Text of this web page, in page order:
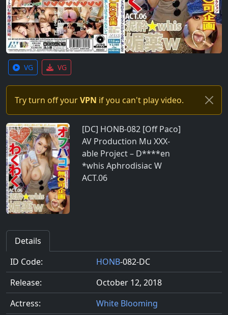
VG VG
Try turn off yourVPN if you can't play video.
[DC] HONB-082 [Off Paco]
AV Production Mu XXX-
able Project – D****en
*whis Aphrodisiac W
ACT.06
Details
ID Code:
HONB-082-DC
Release:
October 12, 2018
Actress:
White Blooming